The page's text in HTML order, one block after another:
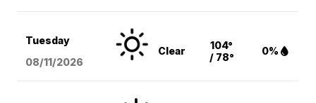
Tuesday
08/11/2026
Clear
104°
/ 78°
0%